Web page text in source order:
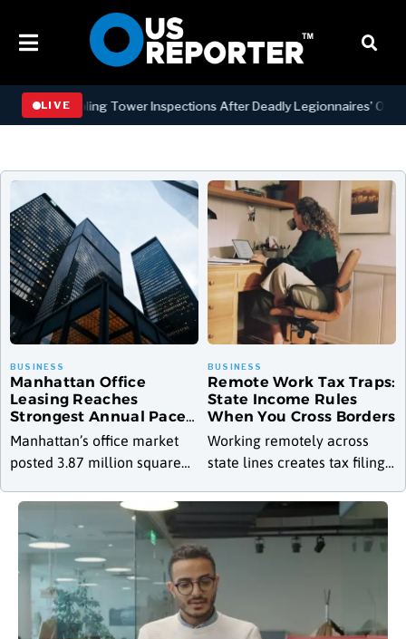
LIVE
Tower Inspections After Deadly Legionnaires’ Outbreaks
Manhattan Office
Leasing Reaches
Strongest Annual Pace
Since 2000 as
Availability Drops to Six-
Year Low
Manhattan’s office market
posted 3.87 million square
2026, a 22 percent increase
over June and a 28.4 percent
jump
Remote Work Tax Traps:
State Income Rules
When You Cross Borders
Working remotely across
state lines creates tax filing
states, and the rules
determining where someone
owes income tax differ
sharply depending on